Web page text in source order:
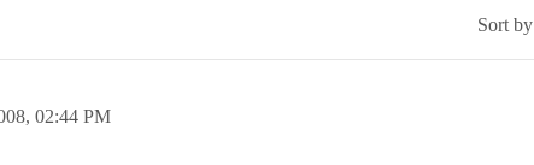
Sort by
02:44 PM